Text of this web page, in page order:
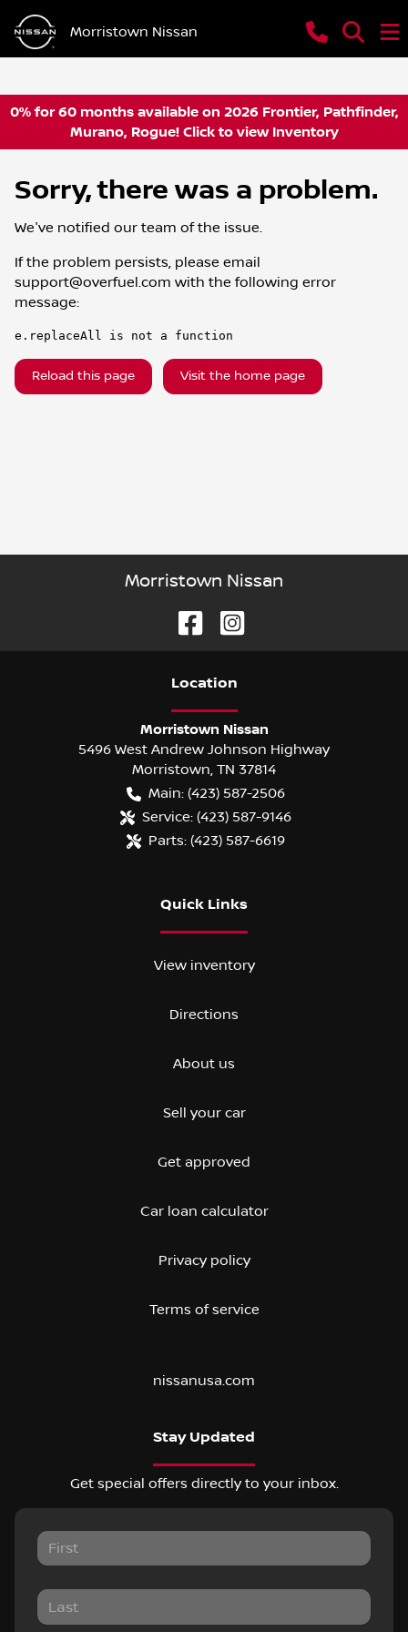
Morristown Nissan
0% for 60 months available on 2026 Frontier, Pathfinder,
Murano, Rogue! Click to view Inventory
Sorry, there was a problem.
We've notified our team of the issue.
If the problem persists, please email
support@overfuel.com with the following error
message:
e.replaceAll is not a function
Reload this page Visit the home page
Morristown Nissan
Location
Morristown Nissan
5496 West Andrew Johnson Highway
Morristown, TN 37814
Main: (423) 587-2506
Service: (423) 587-9146
Parts: (423) 587-6619
Quick Links
View inventory
Directions
About us
Sell your car
Get approved
Car loan calculator
Privacy policy
Terms of service
nissanusa.com
Stay Updated
Get special offers directly to your inbox.